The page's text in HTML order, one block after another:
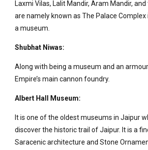
Laxmi Vilas, Lalit Mandir, Aram Mandir,
are namely known as The Palace Complex
a museum.
Shubhat Niwas:
Along with being a museum and an
Empire’s main cannon foundry.
Albert Hall Museum:
It is one of the oldest museums in Jaipur
discover the historic trail of Jaipur. It is a
Saracenic architecture and Stone